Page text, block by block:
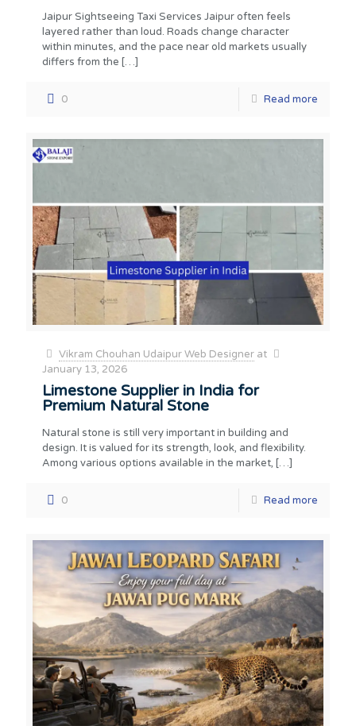
Jaipur Sightseeing Taxi Services Jaipur often feels
layered rather than loud. Roads change character
within minutes, and the pace near old markets usually
differs from the […]
0 Read more
Vikram Chouhan Udaipur Web Designer at
January 13, 2026
Limestone Supplier in India for
Premium Natural Stone
Natural stone is still very important in building and
design. It is valued for its strength, look, and flexibility.
Among various options available in the market, […]
0 Read more